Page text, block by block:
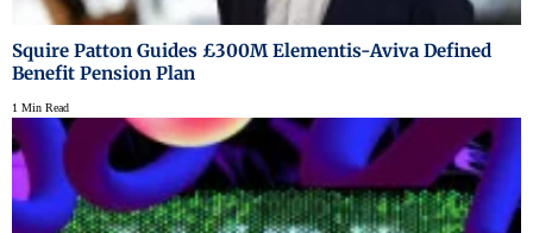
Squire Patton Guides £300M Elementis-Aviva Defined
Benefit Pension Plan
1 Min Read